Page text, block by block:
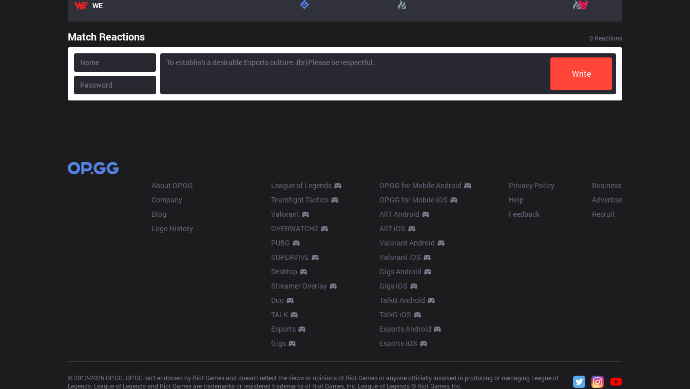
WE
Match Reactions 0 Reactions
Write
About OP.GG
Company
Blog
Logo History
League of Legends
Teamfight Tactics
Valorant
OVERWATCH2
PUBG
SUPERVIVE
Desktop
Streamer Overlay
Duo
TALK
Esports
Gigs
OP.GG for Mobile Android
OP.GG for Mobile iOS
AllT Android
AllT iOS
Valorant Android
Valorant iOS
Gigs Android
Gigs iOS
TalkG Android
TalkG iOS
Esports Android
Esports iOS
Privacy Policy
Help
Feedback
Business
Advertise
Recruit
© 2012-2026 OP.GG. OP.GG isn’t endorsed by Riot Games and doesn’t reflect the views or opinions of Riot Games or anyone officially involved in producing or managing League of
Legends. League of Legends and Riot Games are trademarks or registered trademarks of Riot Games, Inc. League of Legends © Riot Games, Inc.